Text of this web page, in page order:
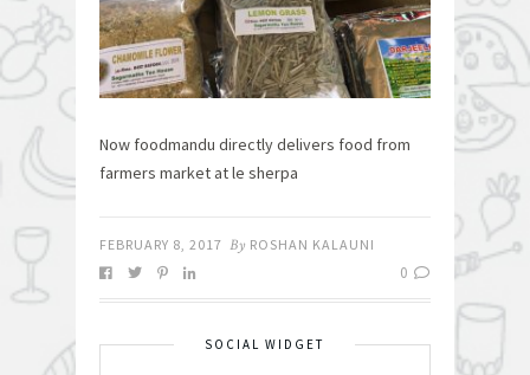
Now foodmandu directly delivers food from
farmers market at le sherpa
FEBRUARY 8, 2017 By ROSHAN KALAUNI
0
SOCIAL WIDGET